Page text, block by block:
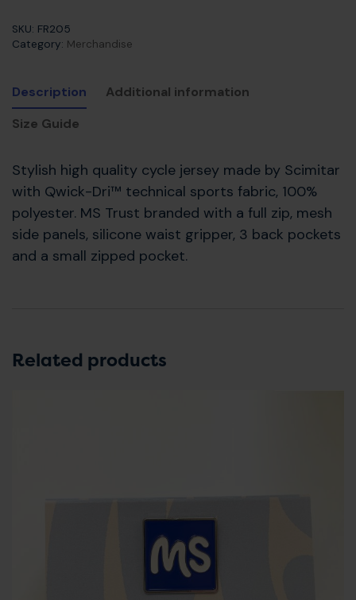
SKU: FR205
Category: Merchandise
Description
Additional information
Size Guide
Stylish high quality cycle jersey made by Scimitar
with Qwick-Dri™ technical sports fabric, 100%
polyester. MS Trust branded with a full zip, mesh
side panels, silicone waist gripper, 3 back pockets
and a small zipped pocket.
Related products